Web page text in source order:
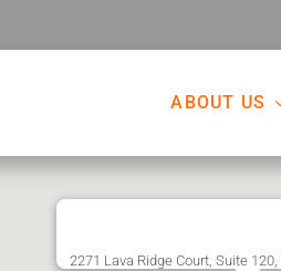
ABOUT US
2271 Lava Ridge Court, Suite